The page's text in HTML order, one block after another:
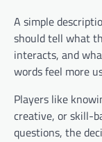
A simple
should tell what
interacts, and
words feel more
Players like
creative, or skill-
questions, the